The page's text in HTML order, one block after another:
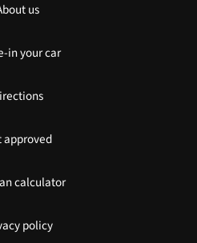
us
in your car
approved
calculator
policy